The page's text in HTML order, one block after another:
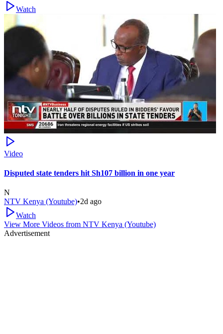
Watch
Video
Disputed state tenders hit Sh107 billion in one year
N
NTV Kenya (Youtube)•2d ago
Watch
View More Videos from NTV Kenya (Youtube)
Advertisement